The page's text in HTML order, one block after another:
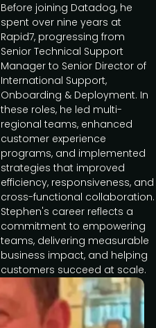
Before joining Datadog, he
spent over nine years at
Rapid7, progressing from
Senior Technical Support
Manager to Senior Director of
International Support,
Onboarding & Deployment. In
these roles, he led multi-
regional teams, enhanced
customer experience
programs, and implemented
strategies that improved
efficiency, responsiveness, and
cross-functional collaboration.
Stephen's career reflects a
commitment to empowering
teams, delivering measurable
business impact, and helping
customers succeed at scale.